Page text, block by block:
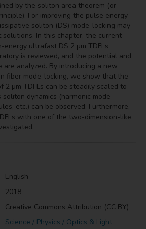
by the soliton area theorem (or
For improving the pulse energy
soliton (DS) mode-locking may
In this chapter, the current
ultrafast DS 2 μm TDFLs
is reviewed, and the potential and
are analyzed. By introducing a new
fiber mode-locking, we show that the
2 μm TDFLs can be steadily scaled to
soliton dynamics (harmonic mode-
etc.) can be observed. Furthermore,
with one of the two-dimension-like
English
2018
Creative Commons Attribution (CC BY)
Science / Physics / Optics & Light